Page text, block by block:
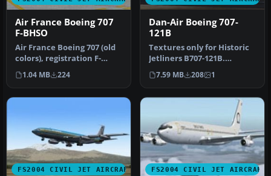
Air France Boeing 707
F-BHSO
Air France Boeing 707 (old
colors), registration F-
BHSO, "Chateau d'Anet".
Te…
1.04 MB 224
Dan-Air Boeing 707-
121B
Textures only for Historic
Jetliners B707-121B.
Although Dan-Air did not
oper…
7.59 MB 208 1
FS2004 CIVIL JET AIRCRAFT FS2004 CIVIL JET AIRCRAFT